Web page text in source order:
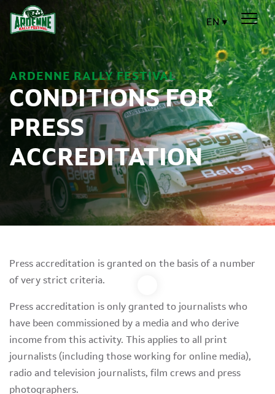
EN
ARDENNE RALLY FESTIVAL
CONDITIONS FOR
PRESS
ACCREDITATION
Press accreditation is granted on the basis of a number
of very strict criteria.
Press accreditation is only granted to journalists who
have been commissioned by a media and who derive
income from this activity. This applies to all print
journalists (including those working for online media),
radio and television journalists, film crews and press
photographers.